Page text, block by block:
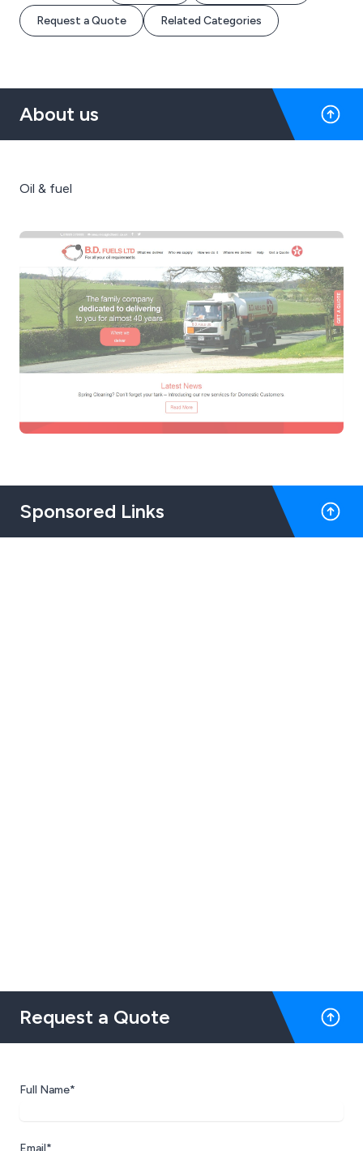
Request a Quote Related Categories
About us
Oil & fuel
Sponsored Links
Request a Quote
Full Name*
Email*